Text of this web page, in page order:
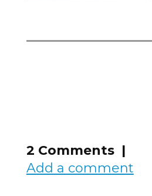
2 Comments |
Add a comment